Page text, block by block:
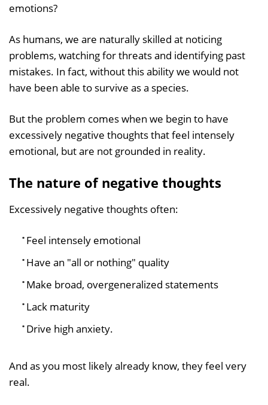
emotions?
As humans, we are naturally skilled at noticing
problems, watching for threats and identifying past
mistakes. In fact, without this ability we would not
have been able to survive as a species.
But the problem comes when we begin to have
excessively negative thoughts that feel intensely
emotional, but are not grounded in reality.
The nature of negative thoughts
Excessively negative thoughts often:
Feel intensely emotional
Have an "all or nothing" quality
Make broad, overgeneralized statements
Lack maturity
Drive high anxiety.
And as you most likely already know, they feel very
real.